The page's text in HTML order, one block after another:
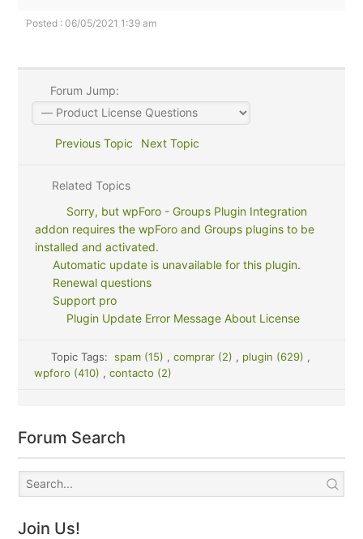
Posted : 06/05/2021 1:39 am
Forum Jump:
Previous Topic Next Topic
Related Topics
Sorry, but wpForo - Groups Plugin Integration
addon requires the wpForo and Groups plugins to be
installed and activated.
Automatic update is unavailable for this plugin.
Renewal questions
Support pro
Plugin Update Error Message About License
Topic Tags: spam (15) , comprar (2) , plugin (629) ,
wpforo (410) , contacto (2)
Forum Search
Join Us!